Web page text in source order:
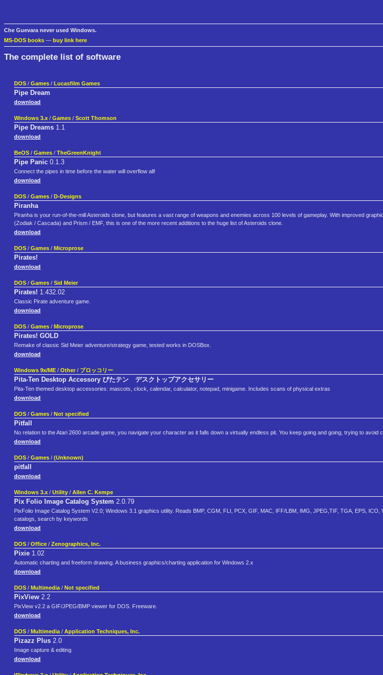
Che Guevara never used Windows.
MS-DOS books — buy link here
The complete list of software
DOS / Games / Lucasfilm Games
Pipe Dream
download
Windows 3.x / Games / Scott Thomson
Pipe Dreams 1.1
download
BeOS / Games / TheGreenKnight
Pipe Panic 0.1.3
Connect the pipes in time before the water will overflow all!
download
DOS / Games / D-Designs
Piranha
Piranha is your run-of-the-mill Asteroids clone, but features a vast range of weapons and enemies across 100 levels of gameplay. With improved
(Zodiak / Cascada) and Prism / EMF, this is one of the more recent additions to the huge list of Asteroids clone.
download
DOS / Games / Microprose
Pirates!
download
DOS / Games / Sid Meier
Pirates! 1.432.02
Classic Pirate adventure game.
download
DOS / Games / Microprose
Pirates! GOLD
Remake of classic Sid Meier adventure/strategy game, tested works in DOSBox.
download
Windows 9x/ME / Other / ブロッコリー
Pita-Ten Desktop Accessory ぴたテン デスクトップアクセサリー
Pita-Ten themed desktop accessories: mascots, clock, calendar, calculator, notepad, minigame. Includes scans of physical extras
download
DOS / Games / Not specified
Pitfall
No relation to the Atari 2600 arcade game, you navigate your character as it falls down a virtually endless pit. You keep going and going, trying to avoid
download
DOS / Games / (Unknown)
pitfall
download
Windows 3.x / Utility / Allen C. Kempe
Pix Folio Image Catalog System 2.0.79
PixFolio Image Catalog System V2.0; Windows 3.1 graphics utility. Reads BMP, CGM, FLI, PCX, GIF, MAC, IFF/LBM, IMG, JPEG,TIF, TGA, EPS,
catalogs, search by keywords
download
DOS / Office / Zenographics, Inc.
Pixie 1.02
Automatic charting and freeform drawing. A business graphics/charting application for Windows 2.x
download
DOS / Multimedia / Not specified
PixView 2.2
PixView v2.2 a GIF/JPEG/BMP viewer for DOS. Freeware.
download
DOS / Multimedia / Application Techniques, Inc.
Pizazz Plus 2.0
Image capture & editing
download